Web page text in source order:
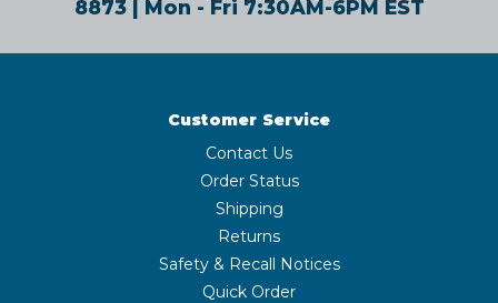
8873| Mon - Fri 7:30AM-6PM EST
Customer Service
Contact Us
Order Status
Shipping
Returns
Safety & Recall Notices
Quick Order